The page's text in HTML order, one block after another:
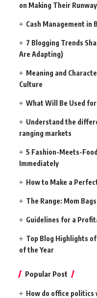
on Making Their
Cash Management in
7 Blogging Trends
Are Adapting)
Meaning and
Culture
What Will Be Used
Understand the
ranging markets
5 Fashion-Meets-
Immediately
How to Make a
The Range: Mom
Guidelines for a
Top Blog Highlights
of the Year
Popular Post
How do office politics